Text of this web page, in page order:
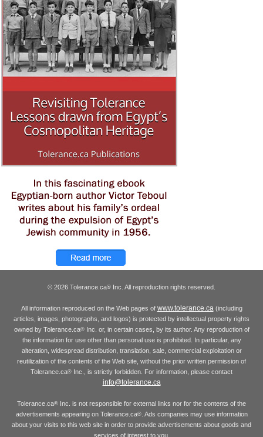
© 2026 Tolerance.ca® Inc. All reproduction rights reserved.
All information reproduced on the Web pages of www.tolerance.ca(including
articles, images, photographs, and logos) is protected by intellectual property rights
owned by Tolerance.ca®Inc. or, in certain cases, by its author. Any reproduction of
the information for use other than personal use is prohibited. In particular, any
alteration, widespread distribution, translation, sale, commercial exploitation or
reutilization of the contents of the Web site, without the prior written permission of
Tolerance.ca® Inc., is strictly forbidden. For information, please contact
info@tolerance.ca
Tolerance.ca® Inc. is not responsible for external links nor for the contents of the
advertisements appearing on Tolerance.ca®. Ads companies may use information
about your visits to this web site in order to provide advertisements about goods and
services of interest to you.